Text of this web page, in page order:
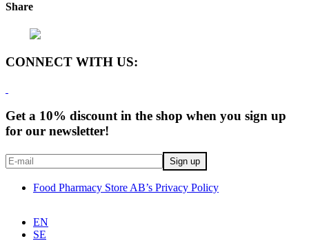
Share
CONNECT WITH US:
Get a 10% discount in the shop when you sign up
for our newsletter!
Food Pharmacy Store AB’s Privacy Policy
EN
SE